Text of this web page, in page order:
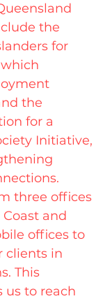
the
for
the
for a
Initiative,
three offices
and
offices to
clients in
This
us to reach